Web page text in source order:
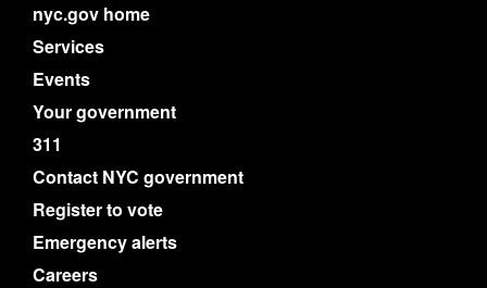
nyc.gov home
Services
Events
Your government
311
Contact NYC government
Register to vote
Emergency alerts
Careers